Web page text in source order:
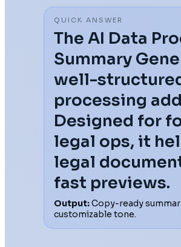
QUICK ANSWER
The AI Data
Summary
well-
processing
Designed for
legal ops, it
legal
fast previews.
Output:Copy-ready
customizable tone.